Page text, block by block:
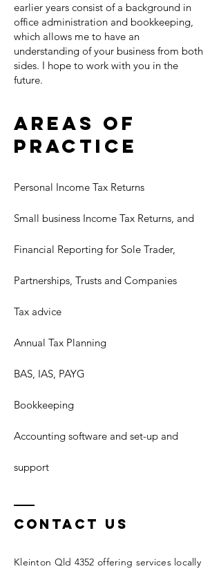
earlier years consist of a background in
office administration and bookkeeping,
which allows me to have an
understanding of your business from both
sides. I hope to work with you in the
future.
Areas of
Practice
Personal Income Tax Returns
Small business Income Tax Returns, and
Financial Reporting for Sole Trader,
Partnerships, Trusts and Companies
Tax advice
Annual Tax Planning
BAS, IAS, PAYG
Bookkeeping
Accounting software and set-up and
support
Contact Us
Kleinton Qld 4352 offering services locally